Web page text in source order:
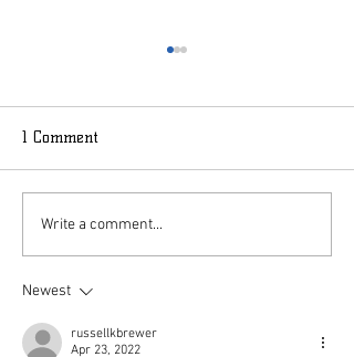
Peppermint Stocking
1 Comment
Write a comment...
Newest
russellkbrewer
Apr 23, 2022